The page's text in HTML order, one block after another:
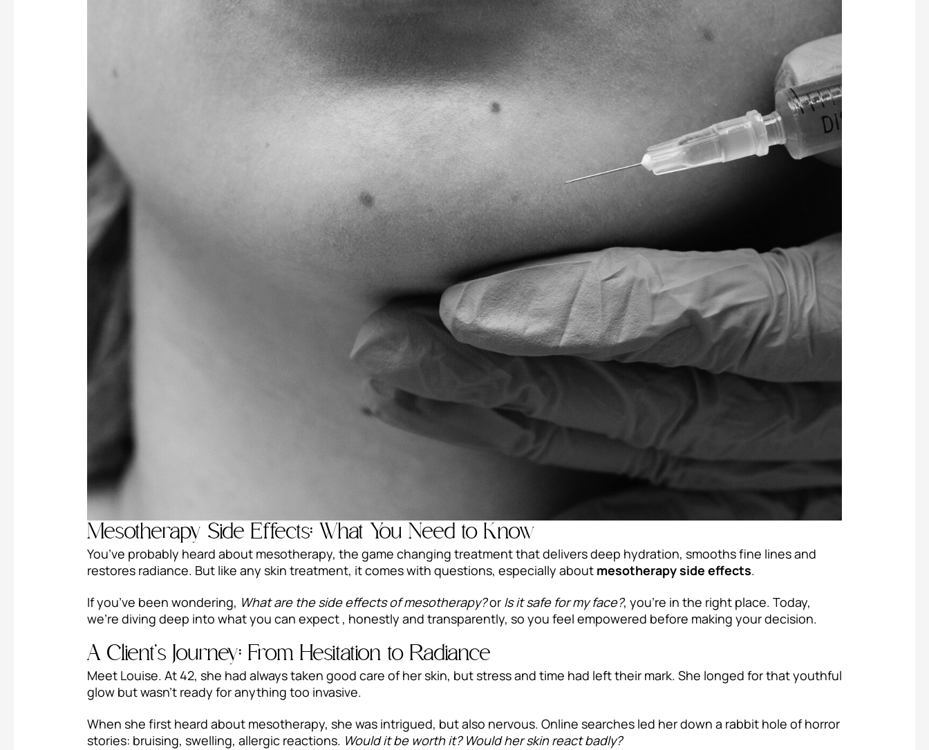
Mesotherapy Side Effects: What You Need to Know
You’ve probably heard about mesotherapy, the game changing treatment that delivers deep hydration, smooths fine lines and
restores radiance. But like any skin treatment, it comes with questions, especially about mesotherapy side effects.
If you’ve been wondering, What are the side effects of mesotherapy?or Is it safe for my face?, you’re in the right place. Today,
we’re diving deep into what you can expect , honestly and transparently, so you feel empowered before making your decision.
A Client’s Journey: From Hesitation to Radiance
Meet Louise. At 42, she had always taken good care of her skin, but stress and time had left their mark. She longed for that youthful
glow but wasn’t ready for anything too invasive.
When she first heard about mesotherapy, she was intrigued, but also nervous. Online searches led her down a rabbit hole of horror
stories: bruising, swelling, allergic reactions. Would it be worth it? Would her skin react badly?